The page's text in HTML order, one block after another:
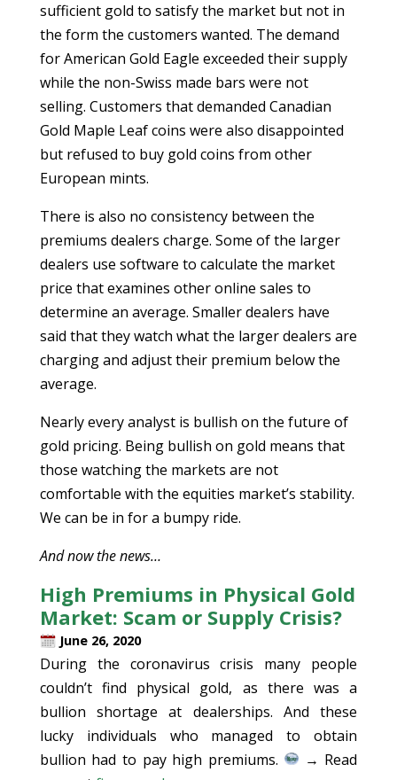
sufficient gold to satisfy the market but not in
the form the customers wanted. The demand
for American Gold Eagle exceeded their supply
while the non-Swiss made bars were not
selling. Customers that demanded Canadian
Gold Maple Leaf coins were also disappointed
but refused to buy gold coins from other
European mints.
There is also no consistency between the
premiums dealers charge. Some of the larger
dealers use software to calculate the market
price that examines other online sales to
determine an average. Smaller dealers have
said that they watch what the larger dealers are
charging and adjust their premium below the
average.
Nearly every analyst is bullish on the future of
gold pricing. Being bullish on gold means that
those watching the markets are not
comfortable with the equities market’s stability.
We can be in for a bumpy ride.
And now the news…
High Premiums in Physical Gold
Market: Scam or Supply Crisis?
June 26, 2020
During the coronavirus crisis many people
couldn’t find physical gold, as there was a
bullion shortage at dealerships. And these
lucky individuals who managed to obtain
bullion had to pay high premiums.
→ Read